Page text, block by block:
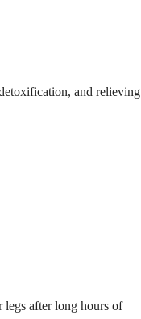
and relieving
legs after long hours of